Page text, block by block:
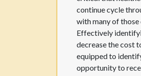
continue cycle
with many of
Effectively
decrease the cost
equipped to
opportunity to